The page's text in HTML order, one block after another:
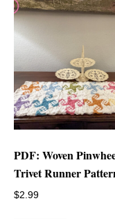
PDF: Woven
Trivet Runner
$2.99